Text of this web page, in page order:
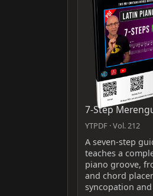
7-Step
YTPDF · Vol. 212
A seven-step
teaches a
piano groove,
and chord
syncopation